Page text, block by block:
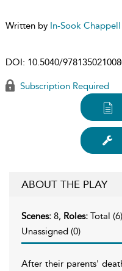
Written by In-Sook Chappell
DOI: 10.5040/
Subscription Required
ABOUT THE PLAY
Scenes: 8, Roles: Total
Unassigned (0)
After their parents'